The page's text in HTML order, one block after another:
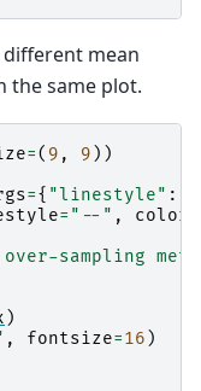
mean
the same plot.
=( 9 , 9 ))
={ "linestyle" :
= "--" , color
sampling
)
, fontsize=16 )